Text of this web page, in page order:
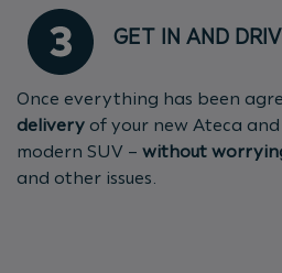
GET IN AND
Once everything has been
delivery of your new Ateca
modern SUV – without
and other issues.